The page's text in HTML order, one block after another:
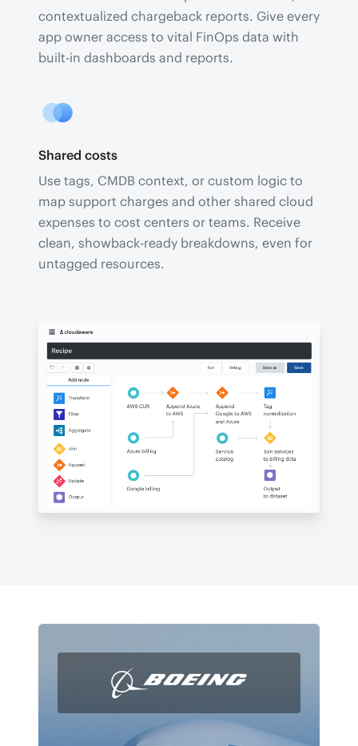
contextualized chargeback reports. Give every
app owner access to vital FinOps data with
built-in dashboards and reports.
Shared costs
Use tags, CMDB context, or custom logic to
map support charges and other shared cloud
expenses to cost centers or teams. Receive
clean, showback-ready breakdowns, even for
untagged resources.